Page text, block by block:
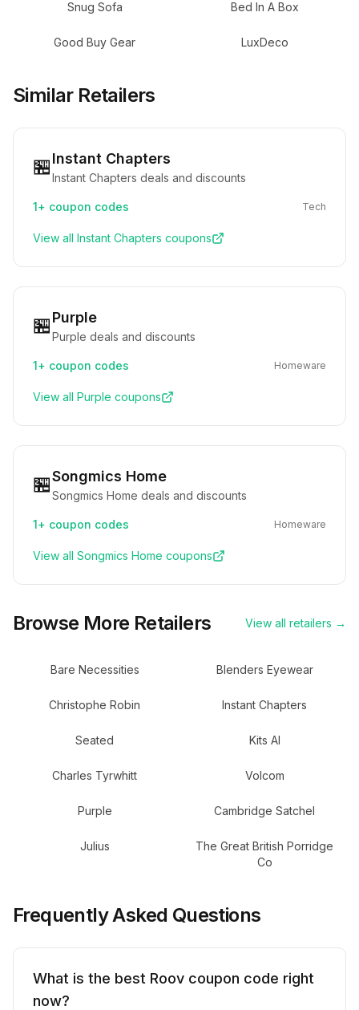
Snug Sofa Bed In A Box
Good Buy Gear LuxDeco
Similar Retailers
🏪Instant Chapters
Instant Chapters deals and discounts
1+ coupon codes Tech
View all Instant Chapters coupons
🏪Purple
Purple deals and discounts
1+ coupon codes Homeware
View all Purple coupons
🏪Songmics Home
Songmics Home deals and discounts
1+ coupon codes Homeware
View all Songmics Home coupons
Browse More Retailers View all retailers →
Bare Necessities Blenders Eyewear
Christophe Robin Instant Chapters
Seated Kits AI
Charles Tyrwhitt Volcom
Purple Cambridge Satchel
Julius
The Great British Porridge
Co
Frequently Asked Questions
What is the best Roov coupon code right
now?